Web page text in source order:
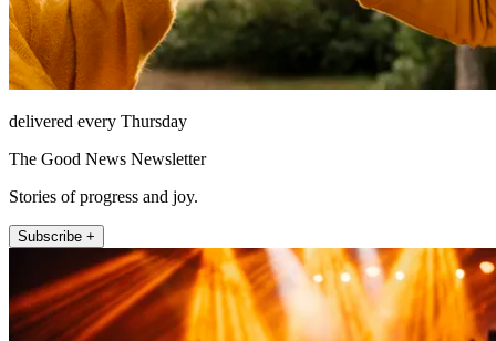
delivered every Thursday
The Good News Newsletter
Stories of progress and joy.
Subscribe +